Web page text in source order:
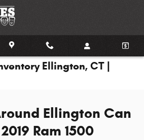
Ellington, CT |
Ellington Can
Ram 1500